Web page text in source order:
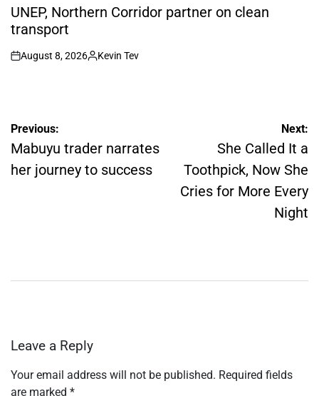
INUNEP, Northern Corridor partner on clean
transport
on
August 8, 2026
Posted
Kevin Tev
Post
navigation
Previous:
Mabuyu trader narrates
her journey to success
Next:
She Called It a
Toothpick, Now She
Cries for More Every
Night
Leave a Reply
Your email address will not be published. Required fields
are marked *